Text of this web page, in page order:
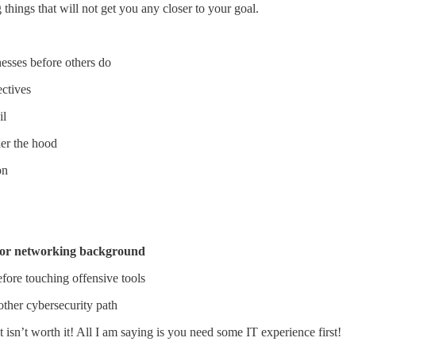
that will not get you any closer to your goal.
before others do
the hood
networking background
touching offensive tools
cybersecurity path
worth it! All I am saying is you need some IT experience first!